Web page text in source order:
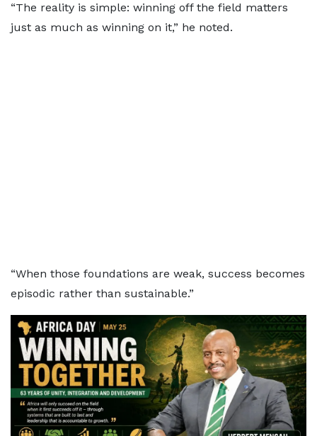
“The reality is simple: winning off the field matters
just as much as winning on it,” he noted.
“When those foundations are weak, success becomes
episodic rather than sustainable.”